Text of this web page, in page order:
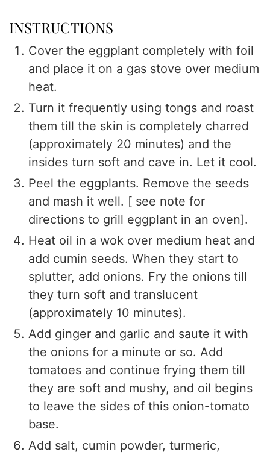
INSTRUCTIONS
Cover the eggplant completely with foil
and place it on a gas stove over medium
heat.
Turn it frequently using tongs and roast
them till the skin is completely charred
(approximately 20 minutes) and the
insides turn soft and cave in. Let it cool.
Peel the eggplants. Remove the seeds
and mash it well. [ see note for
directions to grill eggplant in an oven].
Heat oil in a wok over medium heat and
add cumin seeds. When they start to
splutter, add onions. Fry the onions till
they turn soft and translucent
(approximately 10 minutes).
Add ginger and garlic and saute it with
the onions for a minute or so. Add
tomatoes and continue frying them till
they are soft and mushy, and oil begins
to leave the sides of this onion-tomato
base.
Add salt, cumin powder, turmeric,